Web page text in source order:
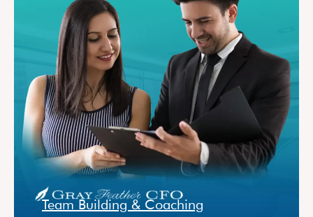
Team Building & Coaching